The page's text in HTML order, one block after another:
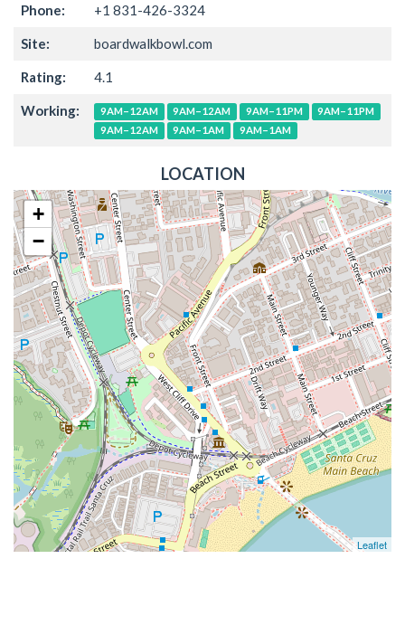
Phone: +1 831-426-3324
Site: boardwalkbowl.com
Rating: 4.1
Working: 9AM–12AM 9AM–12AM 9AM–11PM
9AM–11PM
9AM–12AM
9AM–1AM 9AM–1AM
LOCATION
+
−
Leaflet